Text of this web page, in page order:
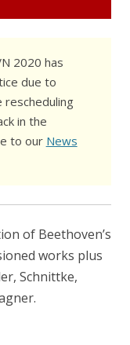
2020 has
due to
rescheduling
in the
to our News
of Beethoven’s
works plus
Schnittke,